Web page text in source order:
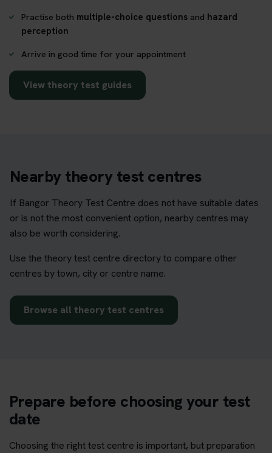
Practise both multiple-choice questions and hazard
perception
Arrive in good time for your appointment
View theory test guides
Nearby theory test centres
If Bangor Theory Test Centre does not have suitable dates
or is not the most convenient option, nearby centres may
also be worth considering.
Use the theory test centre directory to compare other
centres by town, city or centre name.
Browse all theory test centres
Prepare before choosing your test
date
Choosing the right test centre is important, but preparation